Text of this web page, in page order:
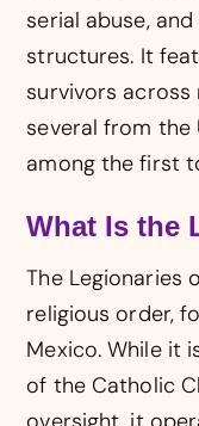
serial abuse,
structures. It
survivors
several from the
among the first
What Is the
The Legionaries
religious order,
Mexico. While it
of the Catholic